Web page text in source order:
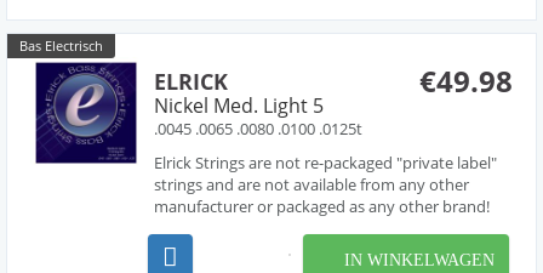
Bas Electrisch
€49.98
ELRICK
Nickel Med. Light 5
.0045 .0065 .0080 .0100 .0125t
Elrick Strings are not re-packaged "private label"
strings and are not available from any other
manufacturer or packaged as any other brand!
with acclaimed string designer Les O' Connor,
IN WINKELWAGEN